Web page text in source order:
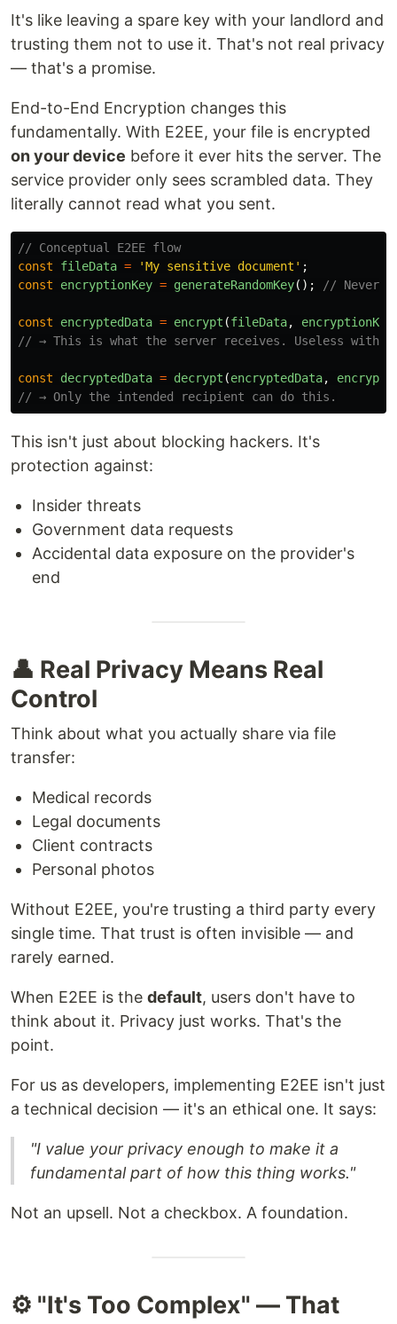
It's like leaving a spare key with your landlord and
trusting them not to use it. That's not real privacy
— that's a promise.
End-to-End Encryption changes this
fundamentally. With E2EE, your file is encrypted
on your device before it ever hits the server. The
service provider only sees scrambled data. They
literally cannot read what you sent.
// Conceptual E2EE flow
const
fileData = 'My sensitive document ' ;
const
encryptionKey = generateRandomKey(); // Never
const encryptedData = encrypt (fileData, encryptionKey
// → This is what the server receives. Useless
const decryptedData = decrypt (encryptedData,
// → Only the intended recipient can do this.
This isn't just about blocking hackers. It's
protection against:
Insider threats
Government data requests
Accidental data exposure on the provider's
end
👤 Real Privacy Means Real
Control
Think about what you actually share via file
transfer:
Medical records
Legal documents
Client contracts
Personal photos
Without E2EE, you're trusting a third party every
single time. That trust is often invisible — and
rarely earned.
When E2EE is the default, users don't have to
think about it. Privacy just works. That's the
point.
For us as developers, implementing E2EE isn't just
a technical decision — it's an ethical one. It says:
"I value your privacy enough to make it a
fundamental part of how this thing works."
Not an upsell. Not a checkbox. A foundation.
⚙️ "It's Too Complex" — That